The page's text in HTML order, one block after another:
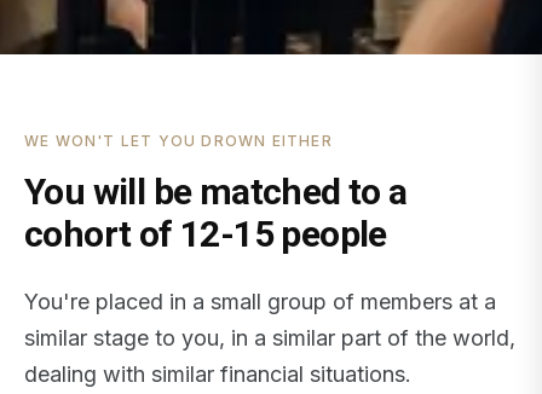
WE WON'T LET YOU DROWN EITHER
You will be matched to a
cohort of 12-15 people
You're placed in a small group of members at a
similar stage to you, in a similar part of the world,
dealing with similar financial situations.